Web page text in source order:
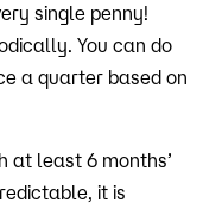
single penny!
You can do
a quarter based on
at least 6 months’
it is